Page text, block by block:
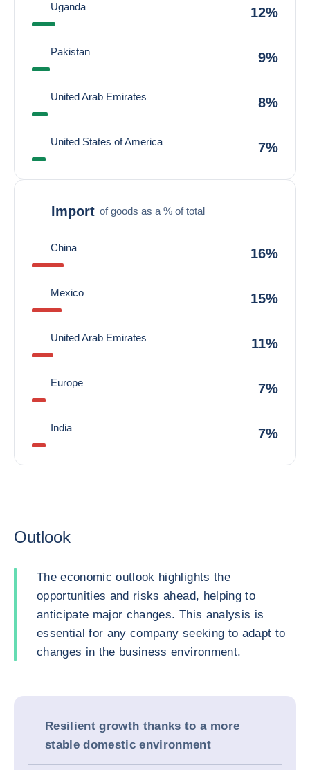
Uganda 12%
Pakistan 9%
United Arab Emirates 8%
United States of America 7%
Import of goods as a % of total
China 16%
Mexico 15%
United Arab Emirates 11%
Europe 7%
India 7%
Outlook
The economic outlook highlights the
opportunities and risks ahead, helping to
anticipate major changes. This analysis is
essential for any company seeking to adapt to
changes in the business environment.
Resilient growth thanks to a more
stable domestic environment